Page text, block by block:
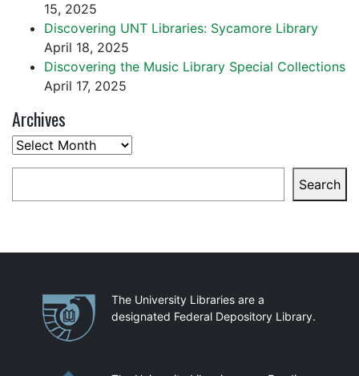
15, 2025
Discovering UNT Libraries: Sycamore Library
April 18, 2025
Discovering the Music Library Special Collections
April 17, 2025
Archives
Archives
Search
PartnershipsThe University Libraries are a
designated Federal Depository Library.